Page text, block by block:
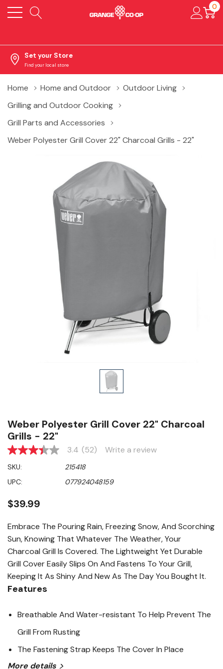
0
Set your Store
Find your local store
Home Home and Outdoor
Outdoor Living
Grilling and Outdoor Cooking
Grill Parts and Accessories
Weber Polyester Grill Cover 22" Charcoal Grills - 22"
Weber Polyester Grill Cover 22" Charcoal
Grills - 22"
3.4
of
5
stars,
rating
value.
52
Same
page
link.
3.4 (52) Write a review
SKU:
215418
UPC:
077924048159
$39.99
Embrace The Pouring Rain, Freezing Snow, And Scorching
Sun, Knowing That Whatever The Weather, Your
Charcoal Grill Is Covered. The Lightweight Yet Durable
Grill Cover Easily Slips On And Fastens To Your Grill,
Keeping It As Shiny And New As The Day You Bought It.
Features
Breathable And Water-resistant To Help Prevent The
Grill From Rusting
The Fastening Strap Keeps The Cover In Place
More details